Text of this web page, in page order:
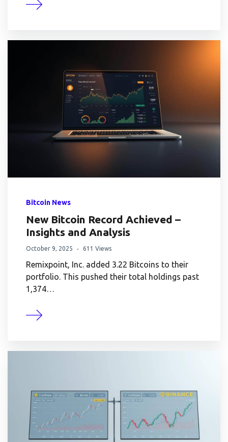
Bitcoin News
New Bitcoin Record Achieved –
Insights and Analysis
October 9, 2025 611 Views
Remixpoint, Inc. added 3.22 Bitcoins to their
portfolio. This pushed their total holdings past
1,374…